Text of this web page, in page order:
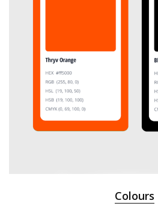
Colours